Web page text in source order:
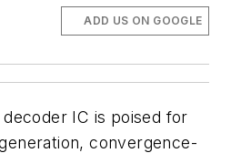
ADD US ON GOOGLE
IC is poised for
convergence-